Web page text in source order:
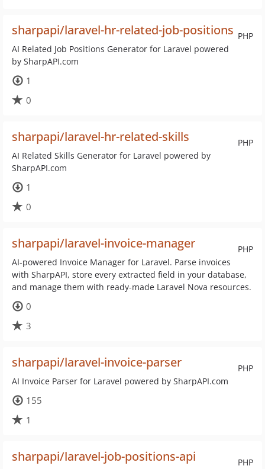
PHP
sharpapi/laravel-hr-related-job-positions
AI Related Job Positions Generator for Laravel powered
by SharpAPI.com
1
0
PHP
sharpapi/laravel-hr-related-skills
AI Related Skills Generator for Laravel powered by
SharpAPI.com
1
0
PHP
sharpapi/laravel-invoice-manager
AI-powered Invoice Manager for Laravel. Parse invoices
with SharpAPI, store every extracted field in your database,
and manage them with ready-made Laravel Nova resources.
0
3
PHP
sharpapi/laravel-invoice-parser
AI Invoice Parser for Laravel powered by SharpAPI.com
155
1
PHP
sharpapi/laravel-job-positions-api